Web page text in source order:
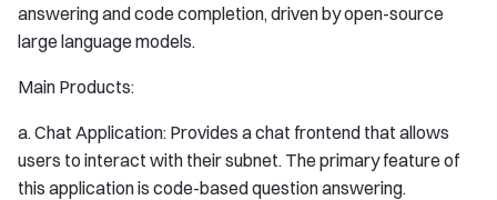
answering and code completion, driven by open-source
large language models.
Main Products:
a. Chat Application: Provides a chat frontend that allows
users to interact with their subnet. The primary feature of
this application is code-based question answering.